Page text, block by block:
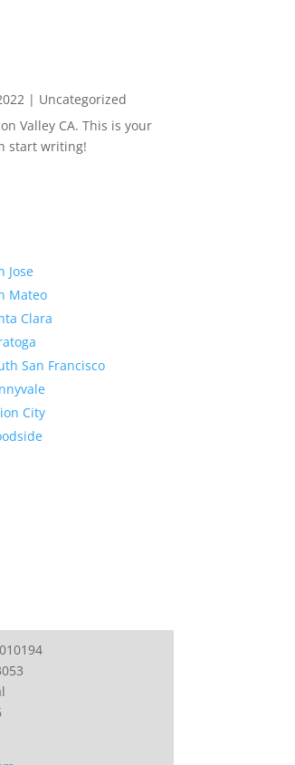
| Uncategorized
Valley CA. This is your
start writing!
Jose
Mateo
Clara
San Francisco
City